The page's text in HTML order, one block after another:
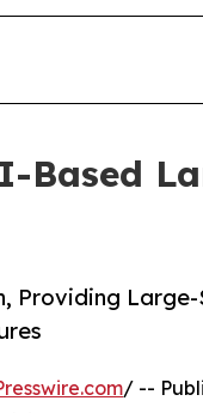
Based
Providing
/ --